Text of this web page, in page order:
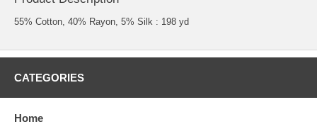
55% Cotton, 40% Rayon, 5% Silk : 198 yd
CATEGORIES
Home